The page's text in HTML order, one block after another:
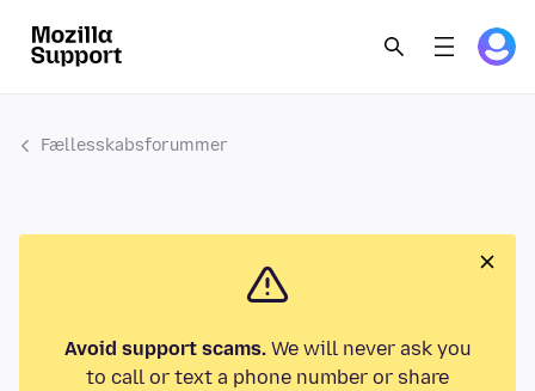
Fællesskabsforummer
Avoid support scams.We will never ask you
to call or text a phone number or share